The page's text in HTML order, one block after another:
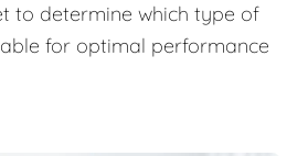
to determine which type of
for optimal performance